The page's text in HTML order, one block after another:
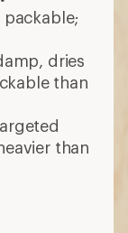
dries
than
than